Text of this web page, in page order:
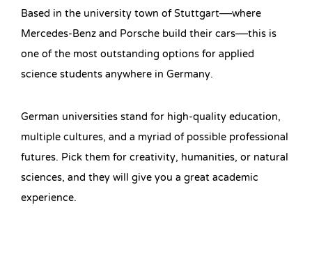
Based in the university town of Stuttgart—where
Mercedes-Benz and Porsche build their cars—this is
one of the most outstanding options for applied
science students anywhere in Germany.
German universities stand for high-quality education,
multiple cultures, and a myriad of possible professional
futures. Pick them for creativity, humanities, or natural
sciences, and they will give you a great academic
experience.